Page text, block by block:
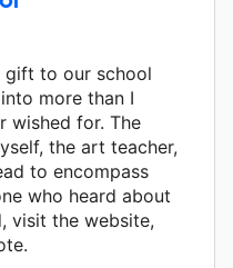
gift to our school
more than I
wished for. The
the art teacher,
to encompass
who heard about
visit the website,